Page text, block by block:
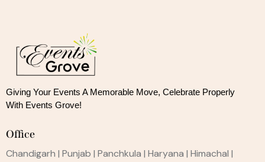
Giving Your Events A Memorable Move, Celebrate Properly
With Events Grove!
Office
Chandigarh | Punjab | Panchkula | Haryana | Himachal |